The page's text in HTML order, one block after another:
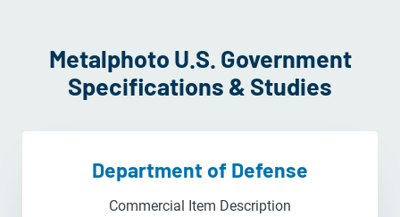
Metalphoto U.S. Government
Specifications & Studies
Department of Defense
Commercial Item Description